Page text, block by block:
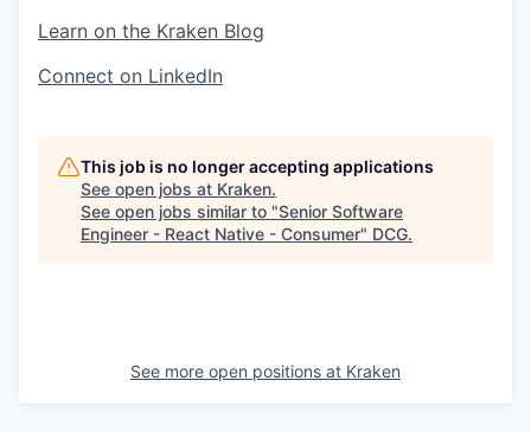
Learn on the Kraken Blog
Connect on LinkedIn
This job is no longer accepting applications
See open jobs at Kraken.
See open jobs similar to "Senior Software
Engineer - React Native - Consumer" DCG.
See more open positions at Kraken